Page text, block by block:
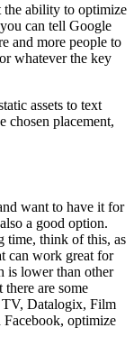
the ability to optimize
can tell Google
and more people to
whatever the key
assets to text
chosen placement,
want to have it for
a good option.
time, think of this, as
can work great for
is lower than other
there are some
TV, Datalogix, Film
optimize